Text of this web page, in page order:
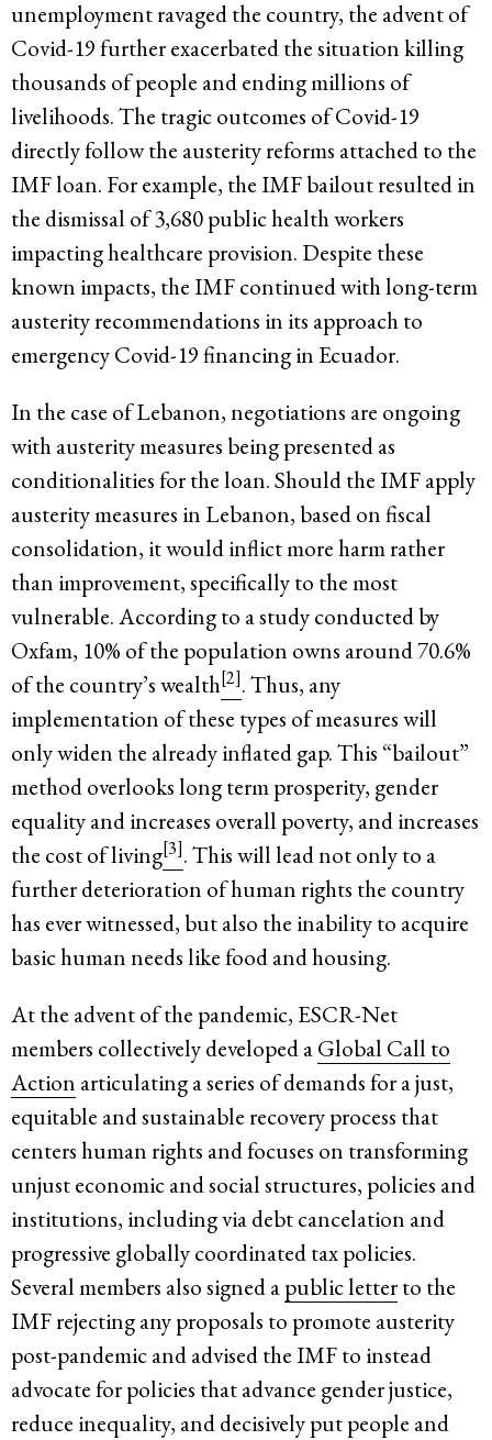
unemployment ravaged the country, the advent of
Covid-19 further exacerbated the situation killing
thousands of people and ending millions of
livelihoods. The tragic outcomes of Covid-19
directly follow the austerity reforms attached to the
IMF loan. For example, the IMF bailout resulted in
the dismissal of 3,680 public health workers
impacting healthcare provision. Despite these
known impacts, the IMF continued with long-term
austerity recommendations in its approach to
emergency Covid-19 financing in Ecuador.
In the case of Lebanon, negotiations are ongoing
with austerity measures being presented as
conditionalities for the loan. Should the IMF apply
austerity measures in Lebanon, based on fiscal
consolidation, it would inflict more harm rather
than improvement, specifically to the most
vulnerable. According to a study conducted by
Oxfam, 10% of the population owns around 70.6%
of the country’s wealth[2]. Thus, any
implementation of these types of measures will
only widen the already inflated gap. This “bailout”
method overlooks long term prosperity, gender
equality and increases overall poverty, and increases
the cost of living[3]. This will lead not only to a
further deterioration of human rights the country
has ever witnessed, but also the inability to acquire
basic human needs like food and housing.
At the advent of the pandemic, ESCR-Net
members collectively developed aGlobal Call to
Action articulating a series of demands for a just,
equitable and sustainable recovery process that
centers human rights and focuses on transforming
unjust economic and social structures, policies and
institutions, including via debt cancelation and
progressive globally coordinated tax policies.
Several members also signed apublic letterto the
IMF rejecting any proposals to promote austerity
post-pandemic and advised the IMF to instead
advocate for policies that advance gender justice,
reduce inequality, and decisively put people and